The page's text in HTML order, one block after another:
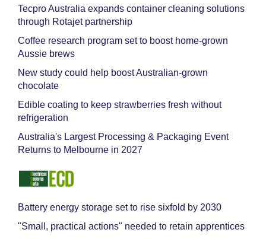
Tecpro Australia expands container cleaning solutions
through Rotajet partnership
Coffee research program set to boost home-grown
Aussie brews
New study could help boost Australian-grown
chocolate
Edible coating to keep strawberries fresh without
refrigeration
Australia's Largest Processing & Packaging Event
Returns to Melbourne in 2027
Battery energy storage set to rise sixfold by 2030
"Small, practical actions" needed to retain apprentices